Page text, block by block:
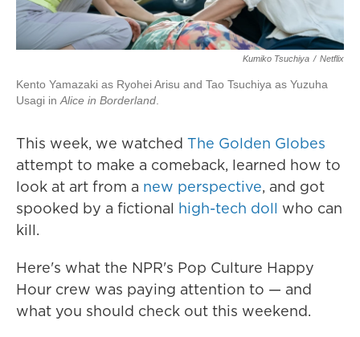
Kumiko Tsuchiya / Netflix
Kento Yamazaki as Ryohei Arisu and Tao Tsuchiya as Yuzuha
Usagi in Alice in Borderland
This week, we watched The Golden Globes
attempt to make a comeback, learned how to
look at art from a new perspective, and got
spooked by a fictional high-tech doll who can
kill.
Here's what the NPR's Pop Culture Happy
Hour crew was paying attention to — and
what you should check out this weekend.